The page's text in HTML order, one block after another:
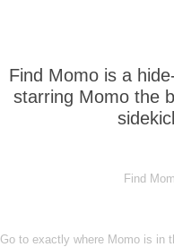
Find Momo is a
starring Momo the
Find
Go to exactly where Momo is in